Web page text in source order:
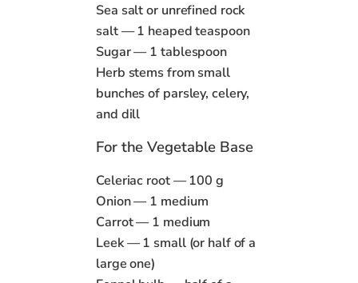
Sea salt or unrefined rock
salt — 1 heaped teaspoon
Sugar — 1 tablespoon
Herb stems from small
bunches of parsley, celery,
and dill
For the Vegetable Base
Celeriac root — 100 g
Onion — 1 medium
Carrot — 1 medium
Leek — 1 small (or half of a
large one)